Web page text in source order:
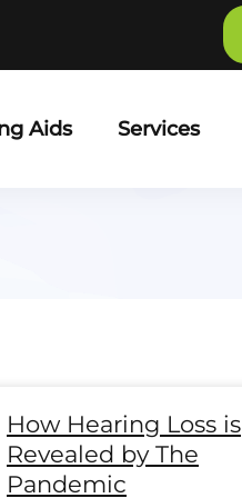
Aids Services
How Hearing Loss is
Revealed by The
Pandemic